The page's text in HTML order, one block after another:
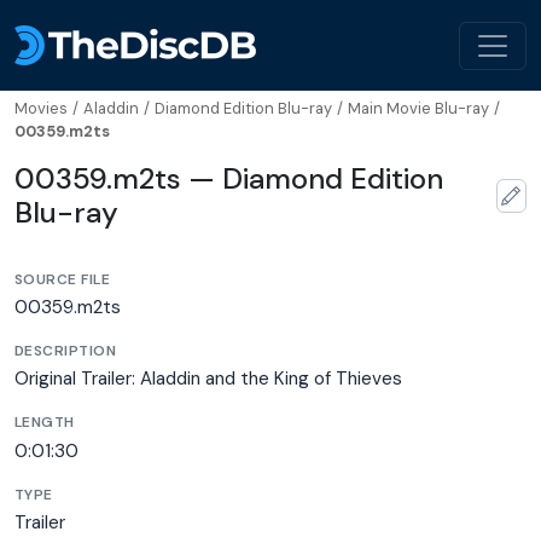
Movies / Aladdin / Diamond Edition Blu-ray / Main Movie Blu-ray /
00359.m2ts
00359.m2ts — Diamond Edition
Blu-ray
SOURCE FILE
00359.m2ts
DESCRIPTION
Original Trailer: Aladdin and the King of Thieves
LENGTH
0:01:30
TYPE
Trailer